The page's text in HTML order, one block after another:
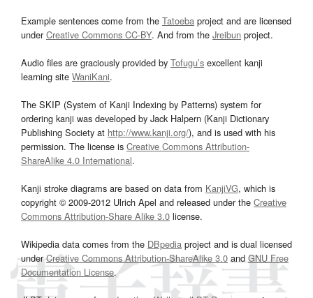
Example sentences come from the Tatoeba project and are licensed
underCreative Commons CC-BY. And from the Jreibun project.
Audio files are graciously provided by Tofugu’s excellent kanji
learning site WaniKani.
The SKIP (System of Kanji Indexing by Patterns) system for
ordering kanji was developed by Jack Halpern (Kanji Dictionary
Publishing Society at http://www.kanji.org/), and is used with his
permission. The license is Creative Commons Attribution-
ShareAlike 4.0 International.
Kanji stroke diagrams are based on data from KanjiVG, which is
copyright © 2009-2012 Ulrich Apel and released under the Creative
Commons Attribution-Share Alike 3.0 license.
Wikipedia data comes from the DBpedia project and is dual licensed
underCreative Commons Attribution-ShareAlike 3.0and GNU Free
Documentation License.